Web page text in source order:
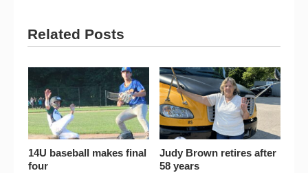
Related Posts
14U baseball makes final
four
Judy Brown retires after
58 years